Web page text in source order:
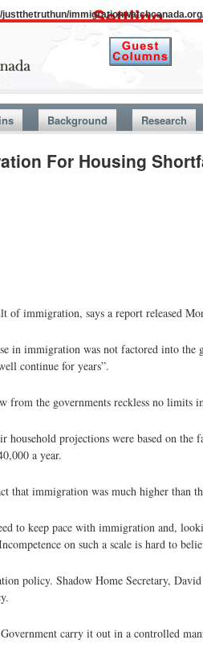
justthetruthun/
Background Research
For Housing
of immigration, says a report released
in immigration was not factored into the
continue for years”.
from the governments reckless no
household projections were based on
a year.
immigration was much higher than
to keep pace with immigration and,
on such a scale is hard to
policy. Shadow Home Secretary,
carry it out in a controlled